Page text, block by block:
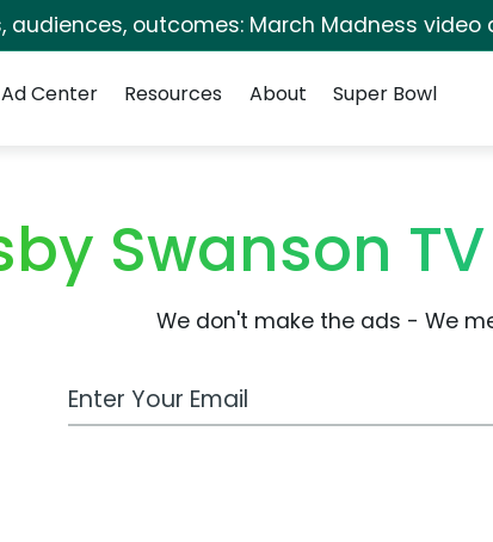
audiences, outcomes: March Madness
Ad Center Resources About Super Bowl
Swanson
We don't make the ads - We
Work Email Address